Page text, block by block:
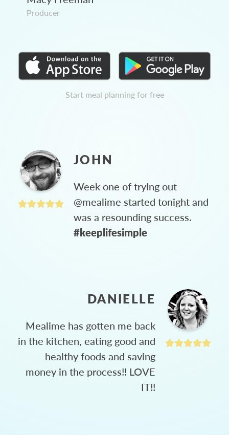
Producer
Start meal planning for free
JOHN
Week one of trying out
@mealime started tonight and
was a resounding success.
#keeplifesimple
DANIELLE
Mealime has gotten me back
in the kitchen, eating good and
healthy foods and saving
money in the process!! LOVE
IT!!